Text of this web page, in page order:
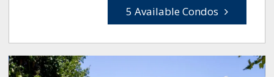
5 Available Condos